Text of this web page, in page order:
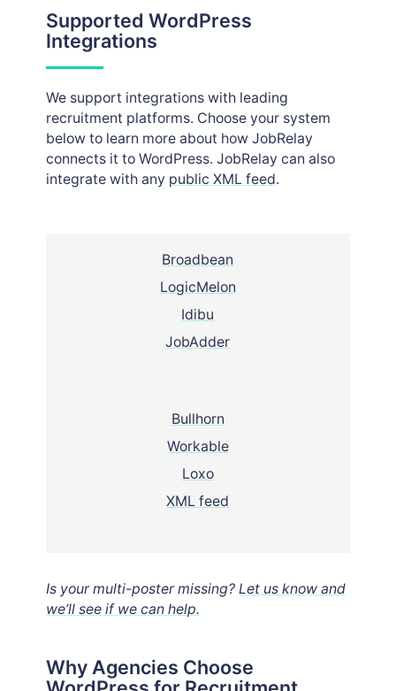
Supported WordPress
Integrations
We support integrations with leading
recruitment platforms. Choose your system
below to learn more about how JobRelay
connects it to WordPress. JobRelay can also
integrate with any public XML feed.
Broadbean
LogicMelon
Idibu
JobAdder
Bullhorn
Workable
Loxo
XML feed
Is your multi-poster missing? Let us know and
we’ll see if we can help.
Why Agencies Choose